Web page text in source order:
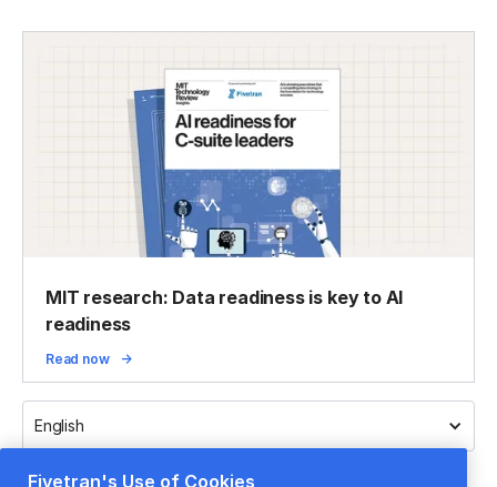
MIT research: Data readiness is key to AI
readiness
Read now
English
Fivetran's Use of Cookies